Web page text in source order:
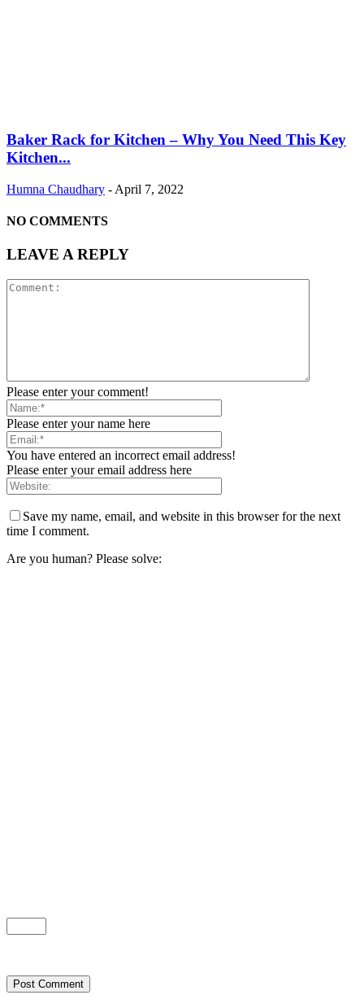
Baker Rack for Kitchen – Why You Need This Key
Kitchen...
Humna Chaudhary - April 7, 2022
NO COMMENTS
LEAVE A REPLY
Please enter your comment!
Please enter your name here
You have entered an incorrect email address!
Please enter your email address here
Save my name, email, and website in this browser for the next
time I comment.
Are you human? Please solve: